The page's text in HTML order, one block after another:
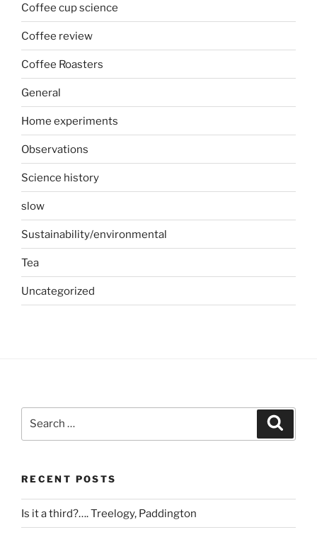
Coffee cup science
Coffee review
Coffee Roasters
General
Home experiments
Observations
Science history
slow
Sustainability/environmental
Tea
Uncategorized
RECENT POSTS
Is it a third?…. Treelogy, Paddington